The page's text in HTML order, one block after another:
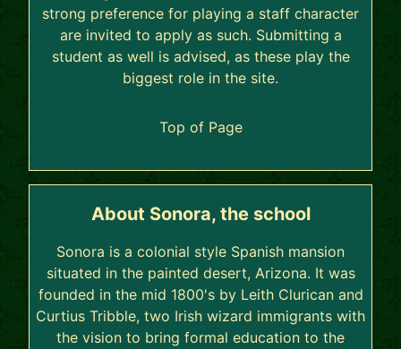
strong preference for playing a staff character
are invited to apply as such. Submitting a
student as well is advised, as these play the
biggest role in the site.
Top of Page
About Sonora, the school
Sonora is a colonial style Spanish mansion
situated in the painted desert, Arizona. It was
founded in the mid 1800's by Leith Clurican and
Curtius Tribble, two Irish wizard immigrants with
the vision to bring formal education to the